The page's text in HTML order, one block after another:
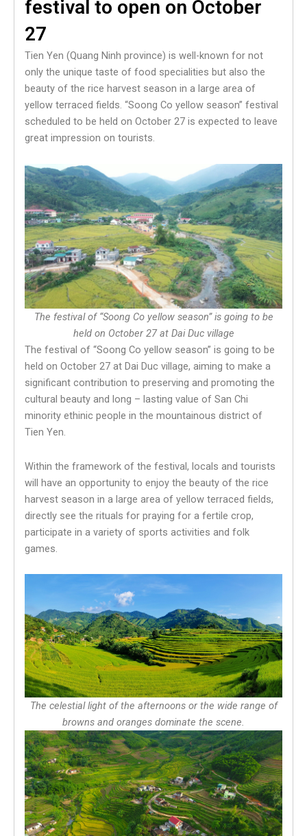
festival to open on October
27
Tien Yen (Quang Ninh province) is well-known for not
only the unique taste of food specialities but also the
beauty of the rice harvest season in a large area of
yellow terraced fields. “Soong Co yellow season” festival
scheduled to be held on October 27 is expected to leave
great impression on tourists.
The festival of “Soong Co yellow season” is going to be
held on October 27 at Dai Duc village
The festival of “Soong Co yellow season” is going to be
held on October 27 at Dai Duc village, aiming to make a
significant contribution to preserving and promoting the
cultural beauty and long – lasting value of San Chi
minority ethinic people in the mountainous district of
Tien Yen.
Within the framework of the festival, locals and tourists
will have an opportunity to enjoy the beauty of the rice
harvest season in a large area of yellow terraced fields,
directly see the rituals for praying for a fertile crop,
participate in a variety of sports activities and folk
games.
The celestial light of the afternoons or the wide range of
browns and oranges dominate the scene.